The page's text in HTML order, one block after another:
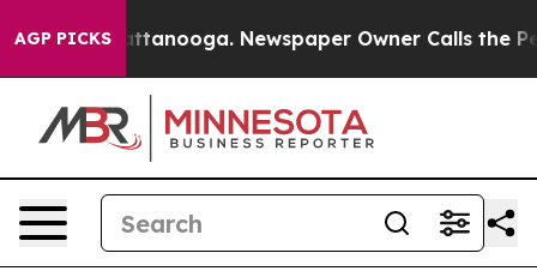
AGP PICKS
in Chattanooga. Newspaper Owner Calls the